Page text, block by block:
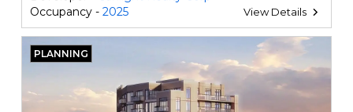
Occupancy - 2025 View Details
PLANNING